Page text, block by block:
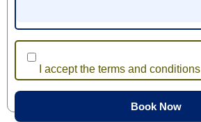
I accept the terms and conditions